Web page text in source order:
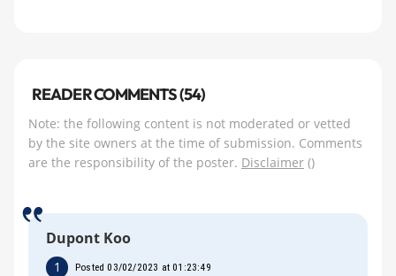
READER COMMENTS (54)
Note: the following content is not moderated or vetted
by the site owners at the time of submission. Comments
are the responsibility of the poster. Disclaimer ()
Dupont Koo
1 Posted 03/02/2023 at 01:23:49